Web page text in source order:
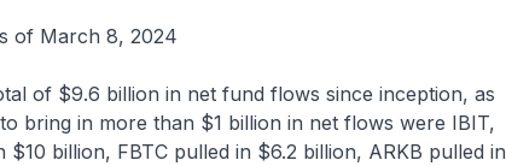
of March 8, 2024
of $9.6 billion in net fund flows since inception, as
bring in more than $1 billion in net flows were IBIT,
$10 billion, FBTC pulled in $6.2 billion, ARKB pulled in